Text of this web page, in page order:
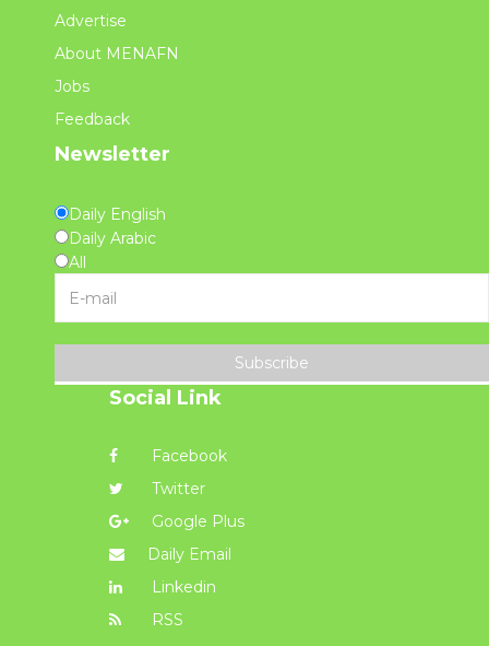
Advertise
About MENAFN
Jobs
Feedback
Newsletter
Daily English
Daily Arabic
All
Subscribe
Social Link
Facebook
Twitter
Google Plus
Daily Email
Linkedin
RSS